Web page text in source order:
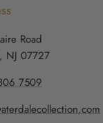
Road
NJ 07727
7509